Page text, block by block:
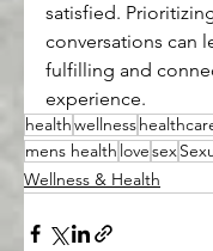
satisfied.
conversations can
fulfilling and
experience.
healthwellness
mens health lovesex
Wellness & Health